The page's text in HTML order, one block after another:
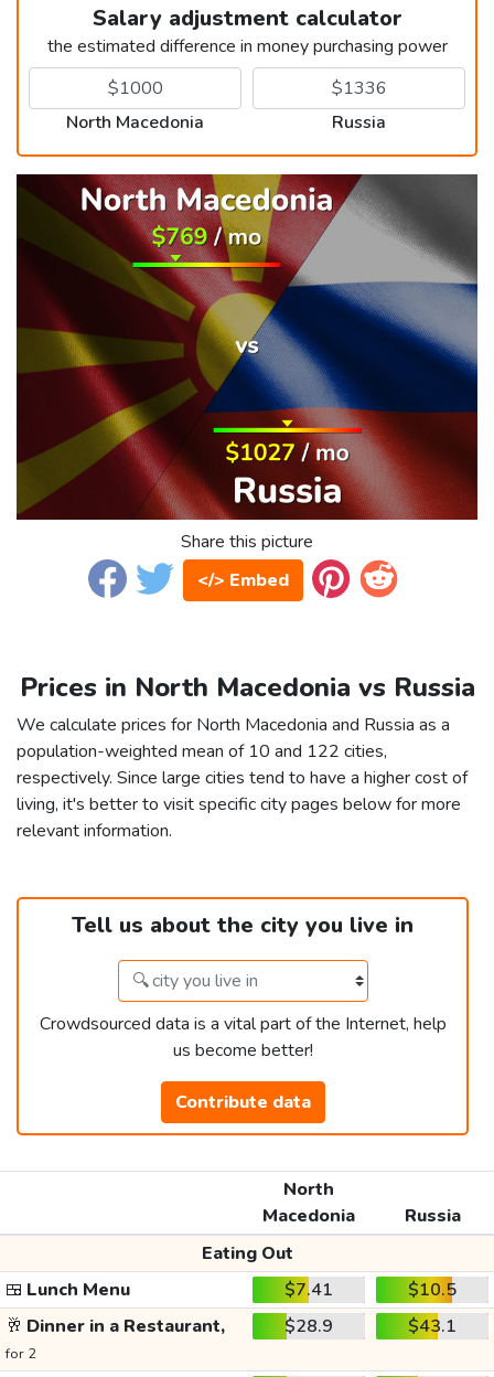
Salary adjustment calculator
the estimated difference in money purchasing power
North Macedonia Russia
Share this picture
</> Embed
Prices in North Macedonia vs Russia
We calculate prices for North Macedonia and Russia as a
population-weighted mean of 10 and 122 cities,
respectively. Since large cities tend to have a higher cost of
living, it's better to visit specific city pages below for more
relevant information.
Tell us about the city you live in
Crowdsourced data is a vital part of the Internet, help
us become better!
Contribute data
North
Macedonia
Russia
Eating Out
🍱 Lunch Menu $7.41
$10.5
🥂 Dinner in a Restaurant,
for 2
$28.9 $43.1